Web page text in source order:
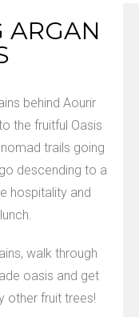
ARGAN
behind Aourir
the fruitful Oasis
trails going
descending to a
hospitality and
walk through
oasis and get
other fruit trees!